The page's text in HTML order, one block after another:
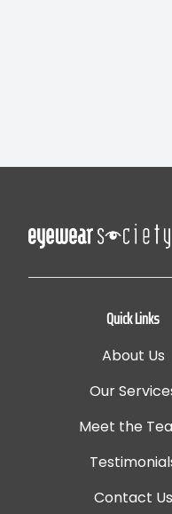
Quick Links
About Us
Our
Meet the
Contact Us